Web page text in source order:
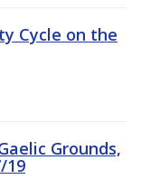
Cycle on the
Grounds,
19